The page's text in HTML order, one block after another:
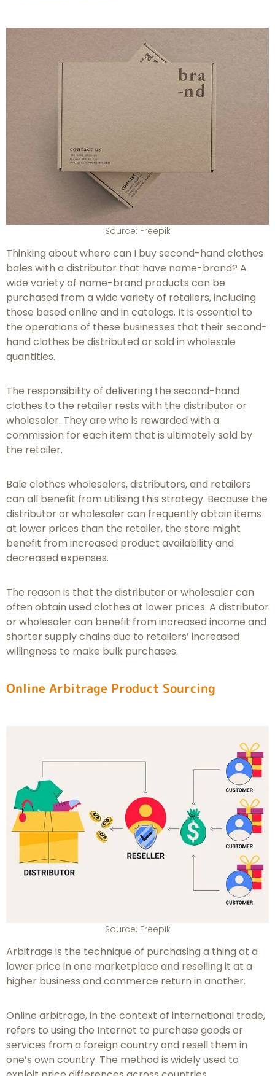
Source: Freepik
Thinking about where can I buy second-hand clothes
bales with a distributor that have name-brand? A
wide variety of name-brand products can be
purchased from a wide variety of retailers, including
those based online and in catalogs. It is essential to
the operations of these businesses that their second-
hand clothes be distributed or sold in wholesale
quantities.
The responsibility of delivering the second-hand
clothes to the retailer rests with the distributor or
wholesaler. They are who is rewarded with a
commission for each item that is ultimately sold by
the retailer.
Bale clothes wholesalers, distributors, and retailers
can all benefit from utilising this strategy. Because the
distributor or wholesaler can frequently obtain items
at lower prices than the retailer, the store might
benefit from increased product availability and
decreased expenses.
The reason is that the distributor or wholesaler can
often obtain used clothes at lower prices. A distributor
or wholesaler can benefit from increased income and
shorter supply chains due to retailers’ increased
willingness to make bulk purchases.
Online Arbitrage Product Sourcing
Source: Freepik
Arbitrage is the technique of purchasing a thing at a
lower price in one marketplace and reselling it at a
higher business and commerce return in another.
Online arbitrage, in the context of international trade,
refers to using the Internet to purchase goods or
services from a foreign country and resell them in
one’s own country. The method is widely used to